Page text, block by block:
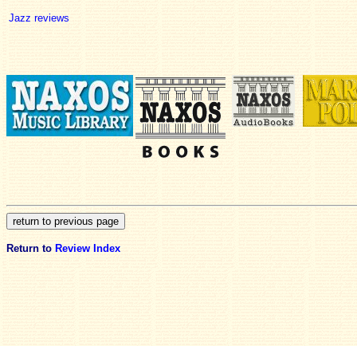
Jazz reviews
Return to Review Index